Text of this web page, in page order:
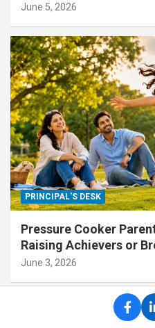
June 5, 2026
PRINCIPAL'S DESK
Pressure Cooker
Raising Achievers or
June 3, 2026